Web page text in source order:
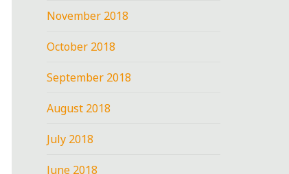
November 2018
October 2018
September 2018
August 2018
July 2018
June 2018